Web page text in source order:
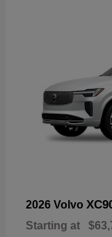
2026 Volvo
Starting at